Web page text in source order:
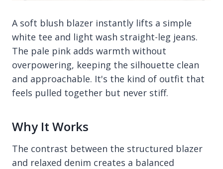
A soft blush blazer instantly lifts a simple
white tee and light wash straight-leg jeans.
The pale pink adds warmth without
overpowering, keeping the silhouette clean
and approachable. It's the kind of outfit that
feels pulled together but never stiff.
Why It Works
The contrast between the structured blazer
and relaxed denim creates a balanced